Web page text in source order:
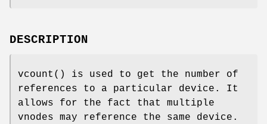
DESCRIPTION
vcount () is used to get the number of
references to a particular device. It
allows for the fact that multiple
vnodes may reference the same device.